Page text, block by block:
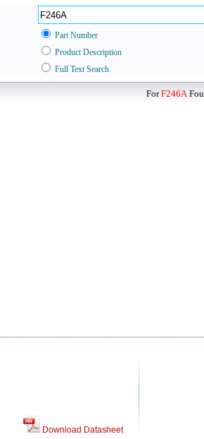
Part Number
Product Description
Full Text Search
ForF246A
Download Datasheet